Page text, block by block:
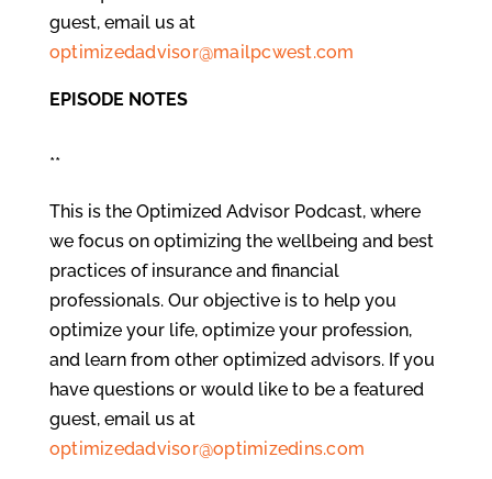
guest, email us at
optimizedadvisor@mailpcwest.com
EPISODE NOTES
**
This is the Optimized Advisor Podcast, where
we focus on optimizing the wellbeing and best
practices of insurance and financial
professionals. Our objective is to help you
optimize your life, optimize your profession,
and learn from other optimized advisors. If you
have questions or would like to be a featured
guest, email us at
optimizedadvisor@optimizedins.com